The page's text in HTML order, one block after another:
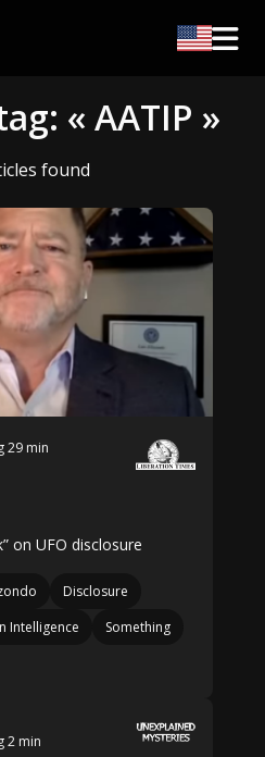
« AATIP »
found
29 min
on UFO disclosure
Disclosure
Intelligence
Something
2 min